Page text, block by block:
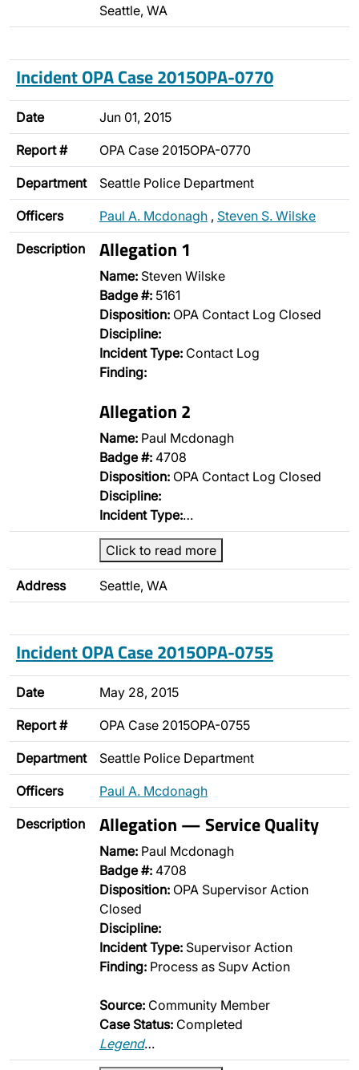
Seattle, WA
Incident OPA Case 2015OPA-0770
Date Jun 01, 2015
Report # OPA Case 2015OPA-0770
Department Seattle Police Department
Officers Paul A. Mcdonagh , Steven S. Wilske
Description Allegation 1
Name: Steven Wilske
Badge #: 5161
Disposition: OPA Contact Log Closed
Discipline:
Incident Type: Contact Log
Finding:
Allegation 2
Name: Paul Mcdonagh
Badge #: 4708
Disposition: OPA Contact Log Closed
Discipline:
Incident Type:…
Click to read more
Address Seattle, WA
Incident OPA Case 2015OPA-0755
Date May 28, 2015
Report # OPA Case 2015OPA-0755
Department Seattle Police Department
Officers Paul A. Mcdonagh
Description Allegation — Service Quality
Name: Paul Mcdonagh
Badge #: 4708
Disposition: OPA Supervisor Action
Closed
Discipline:
Incident Type: Supervisor Action
Finding: Process as Supv Action
Source: Community Member
Case Status: Completed
Legend…